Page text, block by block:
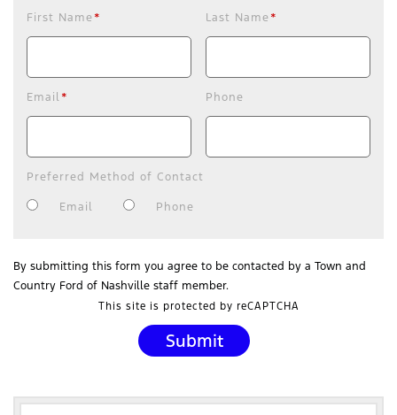
First Name* Last Name*
Email* Phone
Preferred Method of Contact
Email Phone
By submitting this form you agree to be contacted by a Town and
Country Ford of Nashville staff member.
This site is protected by reCAPTCHA